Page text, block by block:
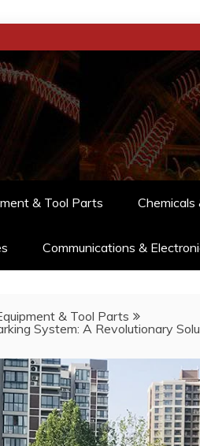
& Tool Parts Chemicals
Communications &
& Tool Parts
System: A Revolutionary